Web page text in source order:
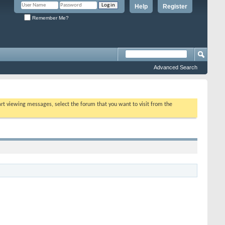
Register
Help
Remember Me?
Advanced Search
viewing messages, select the forum that you want to visit from the